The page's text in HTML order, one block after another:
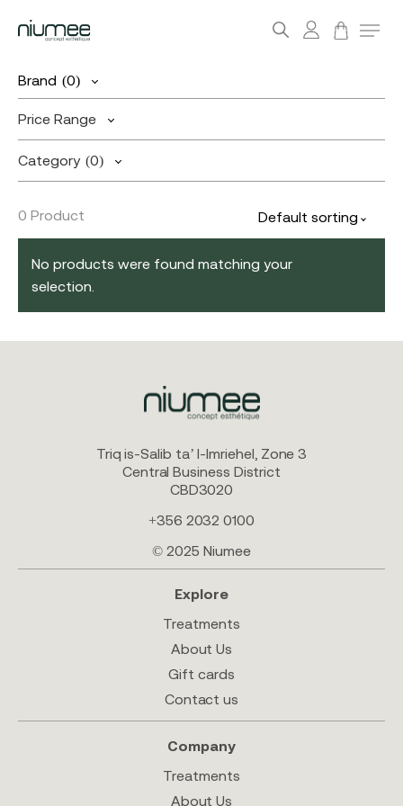
Skip
main
content
Menu
Brand (0)
Price Range
Category (0)
0 Product Default sorting
No products were found matching your
selection.
Triq is-Salib ta’ l-Imriehel, Zone 3
Central Business District
CBD3020
+356 2032 0100
© 2025 Niumee
Explore
Treatments
About Us
Gift cards
Contact us
Company
Treatments
About Us